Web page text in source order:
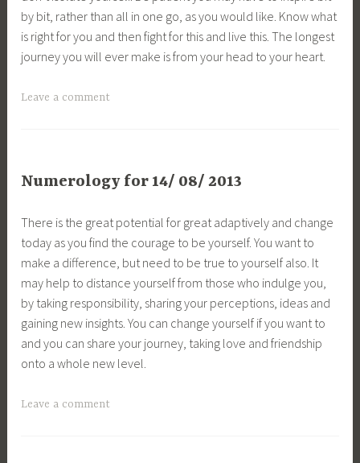
by bit, rather than all in one go, as you would like. Know what
is right for you and then fight for this and live this. The longest
journey you will ever make is from your head to your heart.
Leave a comment
Numerology for 14/ 08/ 2013
There is the great potential for great adaptively and change
today as you find the courage to be yourself. You want to
make a difference, but need to be true to yourself also. It
may help to distance yourself from those who indulge you,
by taking responsibility, sharing your perceptions, ideas and
gaining new insights. You can change yourself if you want to
and you can share your journey, taking love and friendship
onto a whole new level.
Leave a comment